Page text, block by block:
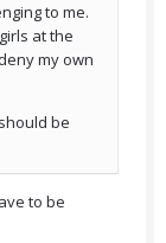
to me.
at the
my own
be
to be